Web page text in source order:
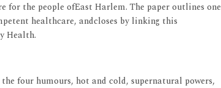
the people ofEast Harlem. The paper outlines one
healthcare, andcloses by linking this
Health.
four humours, hot and cold, supernatural powers,